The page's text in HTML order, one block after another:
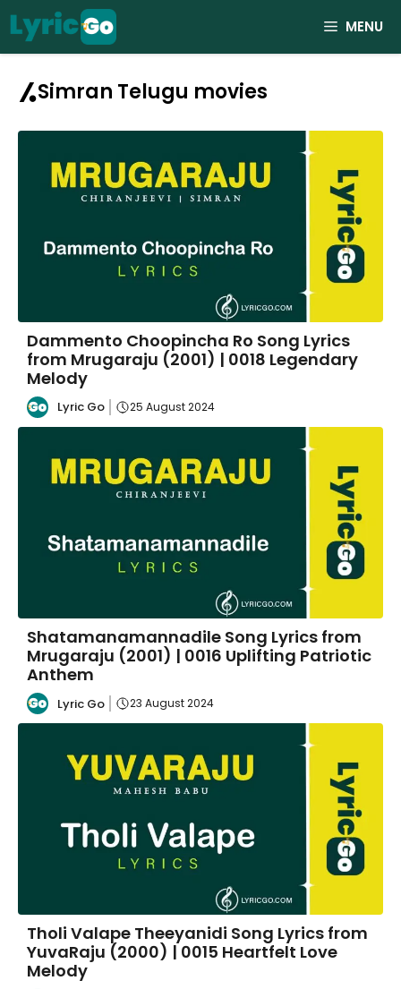
Skip
to
content
MENU
Simran Telugu movies
Dammento Choopincha Ro Song Lyrics
from Mrugaraju (2001) | 0018 Legendary
Melody
Lyric Go 25 August 2024
Shatamanamannadile Song Lyrics from
Mrugaraju (2001) | 0016 Uplifting Patriotic
Anthem
Lyric Go 23 August 2024
Tholi Valape Theeyanidi Song Lyrics from
YuvaRaju (2000) | 0015 Heartfelt Love
Melody